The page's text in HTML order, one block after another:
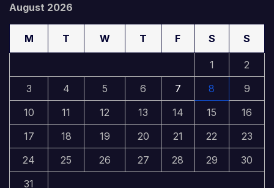
August 2026
M T W T F S S
1
2
3
4 5 6 7 8
9
10
11 12 13 14 15
16
17
18 19 20 21 22
23
24
25 26 27 28 29
30
31